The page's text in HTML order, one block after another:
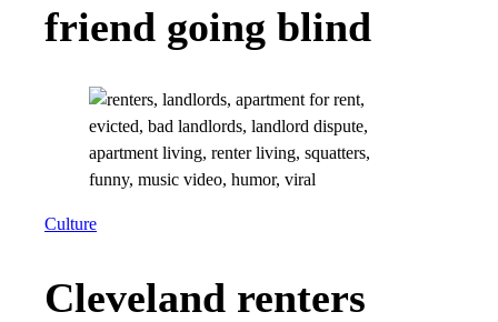
friend going blind
Culture
Cleveland renters